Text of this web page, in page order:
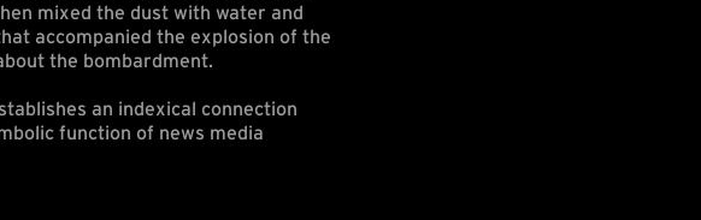
mixed the dust with water and
accompanied the explosion of the
the bombardment.
an indexical connection
function of news media